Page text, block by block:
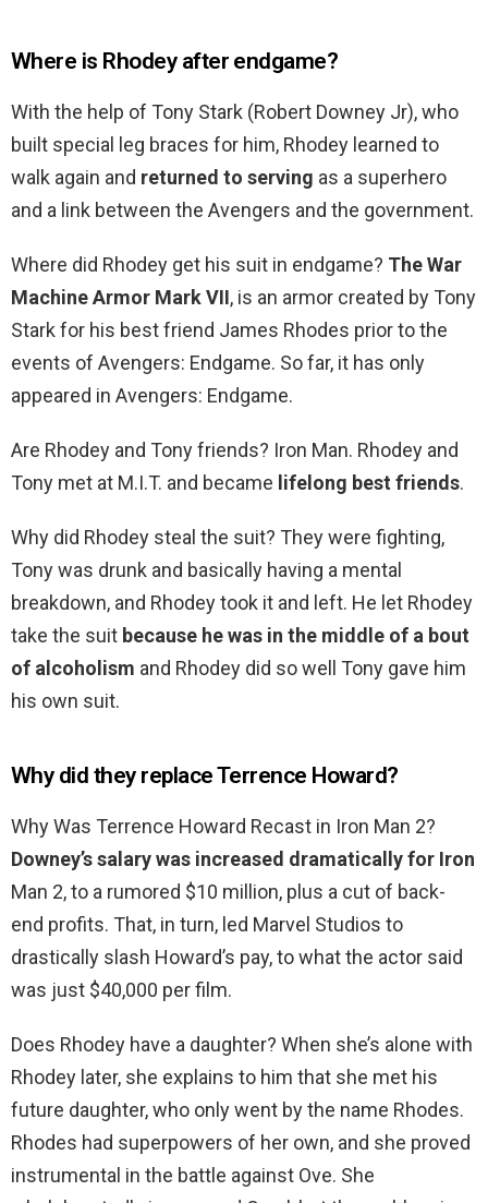
Where is Rhodey after endgame?
With the help of Tony Stark (Robert Downey Jr), who
built special leg braces for him, Rhodey learned to
walk again and returned to serving as a superhero
and a link between the Avengers and the government.
Where did Rhodey get his suit in endgame? The War
Machine Armor Mark VII, is an armor created by Tony
Stark for his best friend James Rhodes prior to the
events of Avengers: Endgame. So far, it has only
appeared in Avengers: Endgame.
Are Rhodey and Tony friends? Iron Man. Rhodey and
Tony met at M.I.T. and became lifelong best friends.
Why did Rhodey steal the suit? They were fighting,
Tony was drunk and basically having a mental
breakdown, and Rhodey took it and left. He let Rhodey
take the suit because he was in the middle of a bout
of alcoholism and Rhodey did so well Tony gave him
his own suit.
Why did they replace Terrence Howard?
Why Was Terrence Howard Recast in Iron Man 2?
Downey’s salary was increased dramatically for Iron
Man 2, to a rumored $10 million, plus a cut of back-
end profits. That, in turn, led Marvel Studios to
drastically slash Howard’s pay, to what the actor said
was just $40,000 per film.
Does Rhodey have a daughter? When she’s alone with
Rhodey later, she explains to him that she met his
future daughter, who only went by the name Rhodes.
Rhodes had superpowers of her own, and she proved
instrumental in the battle against Ove. She